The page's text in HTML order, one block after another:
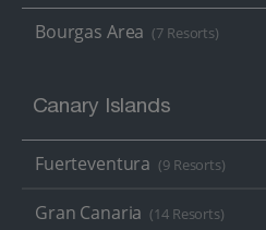
Bourgas Area (7 Resorts)
Canary Islands
Fuerteventura (9 Resorts)
Gran Canaria (14 Resorts)